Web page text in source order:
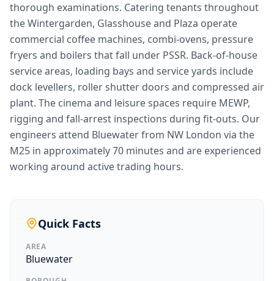
thorough examinations. Catering tenants throughout
the Wintergarden, Glasshouse and Plaza operate
commercial coffee machines, combi-ovens, pressure
fryers and boilers that fall under PSSR. Back-of-house
service areas, loading bays and service yards include
dock levellers, roller shutter doors and compressed air
plant. The cinema and leisure spaces require MEWP,
rigging and fall-arrest inspections during fit-outs. Our
engineers attend Bluewater from NW London via the
M25 in approximately 70 minutes and are experienced
working around active trading hours.
Quick Facts
AREA
Bluewater